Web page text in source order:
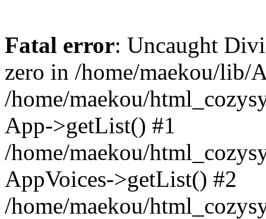
Fatal error: Uncaught
zero in /home/maekou/lib/
/home/maekou/
App->getList() #1
/home/maekou/
AppVoices->getList() #2
/home/maekou/